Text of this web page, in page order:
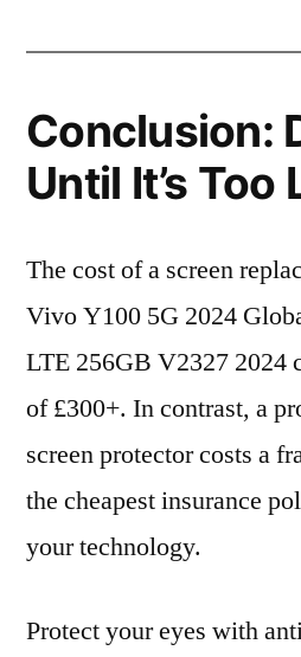
Conclusion:
Until It’s Too
The cost of a screen
Vivo Y100 5G 2024
LTE 256GB V2327 2024
of £300+. In contrast, a
screen protector costs a
the cheapest insurance
your technology.
Protect your eyes with